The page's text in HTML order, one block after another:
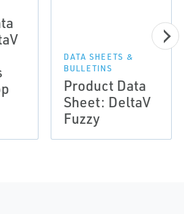
DATA SHEETS &
BULLETINS
Product Data
Sheet: DeltaV
Fuzzy